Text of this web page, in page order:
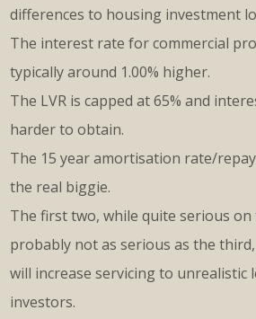
differences to housing investment
The interest rate for commercial
typically around 1.00% higher.
The LVR is capped at 65% and
harder to obtain.
The 15 year amortisation rate/
the real biggie.
The first two, while quite serious on
probably not as serious as the
will increase servicing to unrealistic
investors.